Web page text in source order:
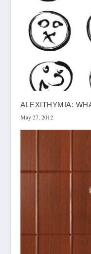
ALEXITHYMIA:
May 27, 2012